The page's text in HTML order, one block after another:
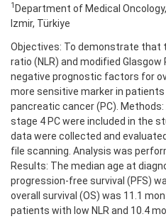
1 Department of Medical
Izmir, Türkiye
Objectives: To demonstrate that
ratio (NLR) and modified
negative prognostic factors for
more sensitive marker in
pancreatic cancer (PC).
stage 4 PC were included in the
data were collected and
file scanning. Analysis was
Results: The median age at
progression-free survival (PFS)
overall survival (OS) was 11.1
patients with low NLR and 10.4